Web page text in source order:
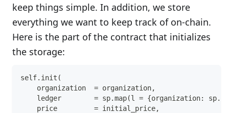
keep things simple. In addition, we store
everything we want to keep track of on-chain.
Here is the part of the contract that initializes
the storage:
self. init (
    organization
= organization,
    ledger
= sp.map(l = {organization: sp.
    price
= initial_price,